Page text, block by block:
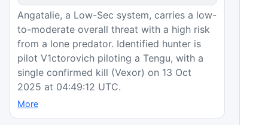
Angatalie, a Low-Sec system, carries a low-
to-moderate overall threat with a high risk
from a lone predator. Identified hunter is
pilot V1ctorovich piloting a Tengu, with a
single confirmed kill (Vexor) on 13 Oct
2025 at 04:49:12 UTC.
More